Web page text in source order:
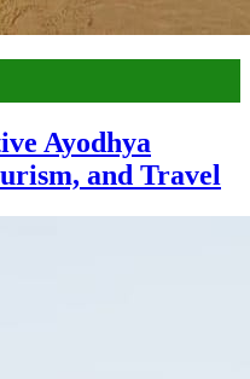
Ayodhya
and Travel